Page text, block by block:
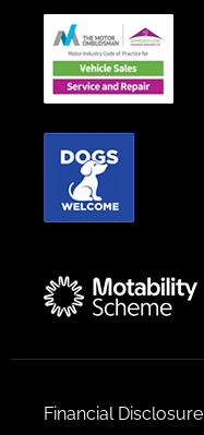
Financial Disclosure